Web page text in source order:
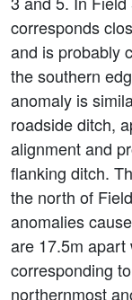
corresponds
and is probably
the southern
anomaly is
roadside ditch,
alignment and
flanking ditch.
the north of
anomalies
are 17.5m apart
corresponding
northernmost